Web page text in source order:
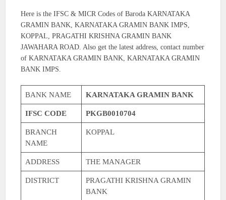
Here is the IFSC & MICR Codes of Baroda KARNATAKA
GRAMIN BANK, KARNATAKA GRAMIN BANK IMPS,
KOPPAL, PRAGATHI KRISHNA GRAMIN BANK
JAWAHARA ROAD. Also get the latest address, contact number
of KARNATAKA GRAMIN BANK, KARNATAKA GRAMIN
BANK IMPS.
BANK NAME KARNATAKA GRAMIN BANK
IFSC CODE PKGB0010704
BRANCH
NAME
KOPPAL
ADDRESS THE MANAGER
DISTRICT
PRAGATHI KRISHNA GRAMIN
BANK